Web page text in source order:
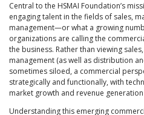
Central to the HSMAI Foundation’s
engaging talent in the fields of sales,
management—or what a growing
organizations are calling the
the business. Rather than viewing
management (as well as distribution
sometimes siloed, a commercial
strategically and functionally, with
market growth and revenue
Understanding this emerging